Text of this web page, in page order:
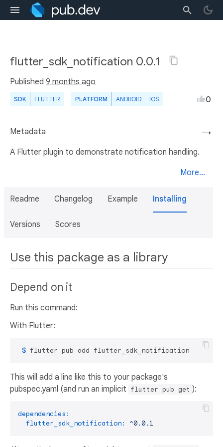
flutter_sdk_notification 0.0.1
Published 9 months ago
SDK FLUTTER PLATFORM ANDROID IOS 0
→
Metadata
A Flutter plugin to demonstrate notification handling.
More...
Readme Changelog Example Installing
Versions Scores
Use this package as a library
Depend on it
Run this command:
With Flutter:
$ flutter pub add flutter_sdk_notification
This will add a line like this to your package's
pubspec.yaml (and run an implicit flutter pub get ):
dependencies:
flutter_sdk_notification:
^0.0.1